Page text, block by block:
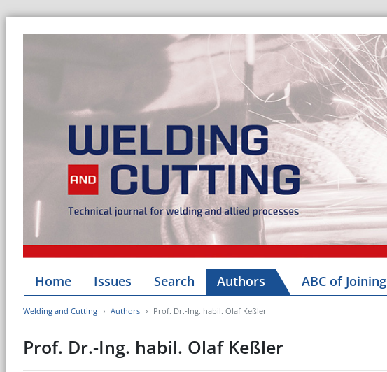
Home Issues Search Authors ABC of Joining
Welding and Cutting Authors Prof. Dr.-Ing. habil. Olaf Keßler
Prof. Dr.-Ing. habil. Olaf Keßler